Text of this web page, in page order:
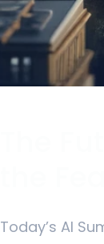
Today’s AI